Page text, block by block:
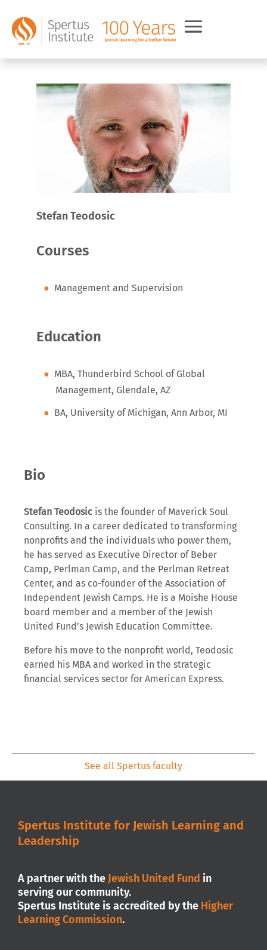
Stefan Teodosic
Courses
Management and Supervision
Education
MBA, Thunderbird School of Global
Management, Glendale, AZ
BA, University of Michigan, Ann Arbor, MI
Bio
Stefan Teodosic is the founder of Maverick Soul
Consulting. In a career dedicated to transforming
nonprofits and the individuals who power them,
he has served as Executive Director of Beber
Camp, Perlman Camp, and the Perlman Retreat
Center, and as co-founder of the Association of
Independent Jewish Camps. He is a Moishe House
board member and a member of the Jewish
United Fund’s Jewish Education Committee.
Before his move to the nonprofit world, Teodosic
earned his MBA and worked in the strategic
financial services sector for American Express.
See all Spertus faculty
Spertus Institute for Jewish Learning and
Leadership
A partner with the Jewish United Fund in
serving our community.
Spertus Institute is accredited by the Higher
Learning Commission.